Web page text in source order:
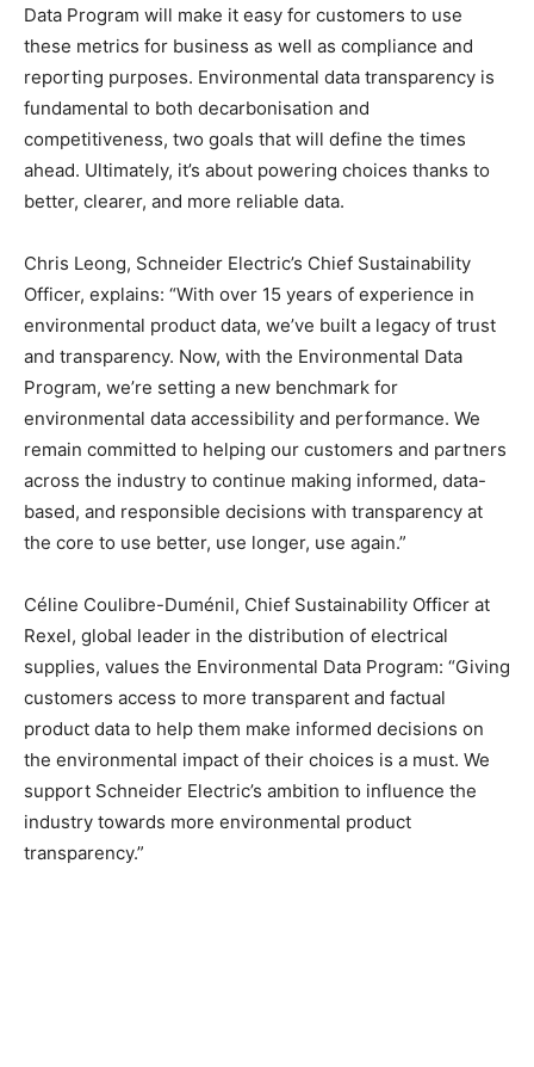
Data Program will make it easy for customers to use
these metrics for business as well as compliance and
reporting purposes. Environmental data transparency is
fundamental to both decarbonisation and
competitiveness, two goals that will define the times
ahead. Ultimately, it’s about powering choices thanks to
better, clearer, and more reliable data.
Chris Leong, Schneider Electric’s Chief Sustainability
Officer, explains: “With over 15 years of experience in
environmental product data, we’ve built a legacy of trust
and transparency. Now, with the Environmental Data
Program, we’re setting a new benchmark for
environmental data accessibility and performance. We
remain committed to helping our customers and partners
across the industry to continue making informed, data-
based, and responsible decisions with transparency at
the core to use better, use longer, use again.”
Céline Coulibre-Duménil, Chief Sustainability Officer at
Rexel, global leader in the distribution of electrical
supplies, values the Environmental Data Program: “Giving
customers access to more transparent and factual
product data to help them make informed decisions on
the environmental impact of their choices is a must. We
support Schneider Electric’s ambition to influence the
industry towards more environmental product
transparency.”